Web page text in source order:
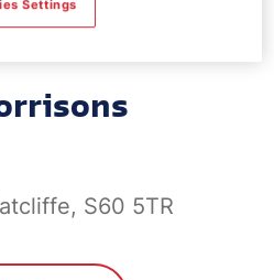
S60 5TR
Settings